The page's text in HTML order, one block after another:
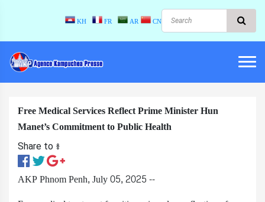
KH FR AR CN
Free Medical Services Reflect Prime Minister Hun
Manet’s Commitment to Public Health
Share to ៖​
AKP Phnom Penh, July 05, 2025 --